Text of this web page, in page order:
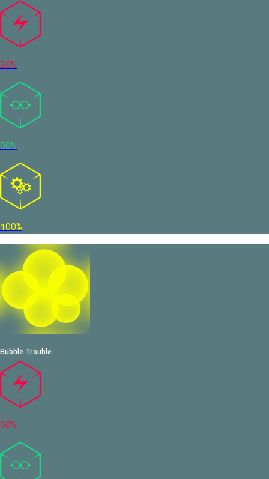
20%
60%
100%
Bubble Trouble
60%